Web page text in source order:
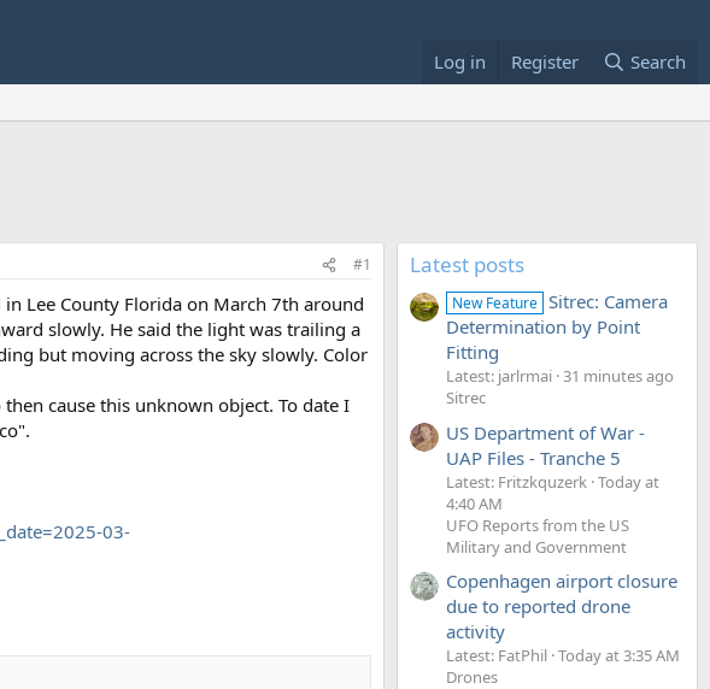
Log in Register Search
#1
Lee County Florida on March 7th around
slowly. He said the light was trailing a
but moving across the sky slowly. Color
cause this unknown object. To date I
03-
Latest posts
New Feature Sitrec: Camera
Determination by Point
Fitting
Latest: jarlrmai 31 minutes ago
Sitrec
US Department of War -
UAP Files - Tranche 5
Latest: Fritzkquzerk Today at
4:40 AM
UFO Reports from the US
Military and Government
Copenhagen airport closure
due to reported drone
activity
Latest: FatPhil Today at 3:35 AM
Drones